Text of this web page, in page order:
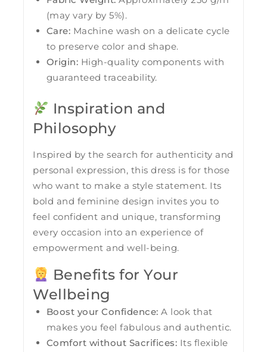
(may vary by 5%).
Care: Machine wash on a delicate cycle
to preserve color and shape.
Origin: High-quality components with
guaranteed traceability.
Inspiration and
Philosophy
Inspired by the search for authenticity and
personal expression, this dress is for those
who want to make a style statement. Its
bold and feminine design invites you to
feel confident and unique, transforming
every occasion into an experience of
empowerment and well-being.
Benefits for Your
Wellbeing
Boost your Confidence: A look that
makes you feel fabulous and authentic.
Comfort without Sacrifices: Its flexible